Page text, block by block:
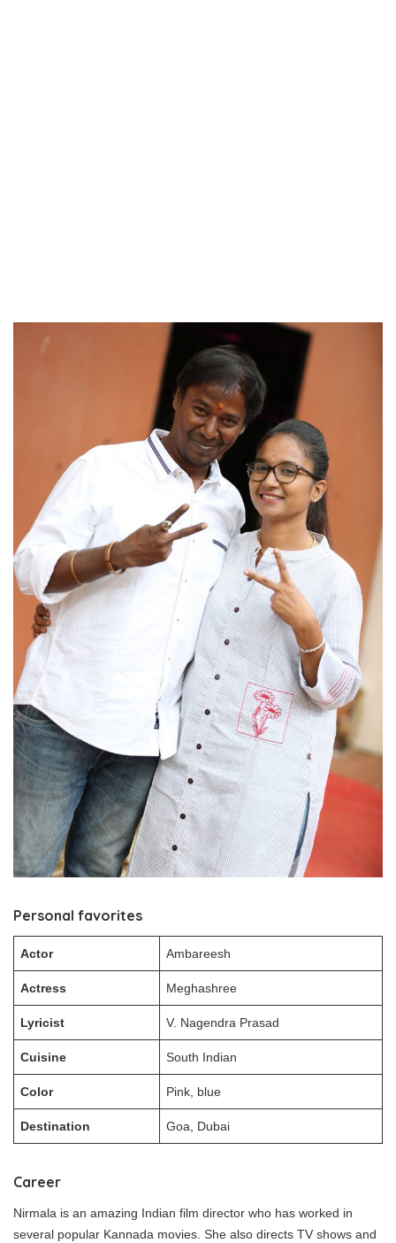
Personal favorites
Actor Ambareesh
Actress Meghashree
Lyricist V. Nagendra Prasad
Cuisine South Indian
Color Pink, blue
Destination Goa, Dubai
Career
Nirmala is an amazing Indian film director who has worked in
several popular Kannada movies. She also directs TV shows and